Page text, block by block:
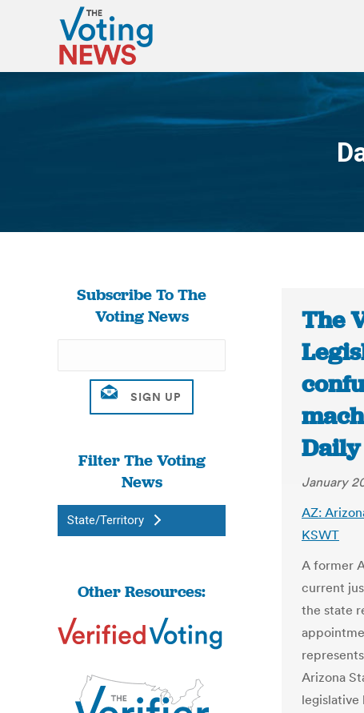
Subscribe To The
Voting News
Filter The Voting
News
State/Territory
Other Resources:
The
Daily
January
AZ:
KSWT
A former
current
the state
Arizona
legislative